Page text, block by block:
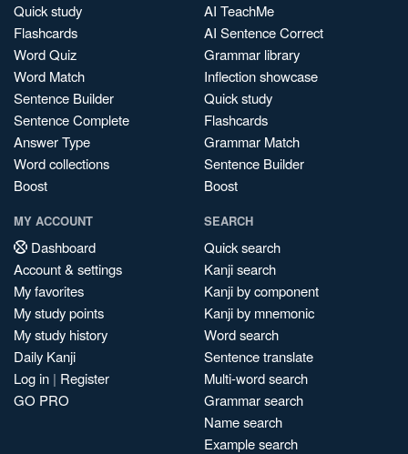
Quick study
Flashcards
Word Quiz
Word Match
Sentence Builder
Sentence Complete
Answer Type
Word collections
Boost
AI TeachMe
AI Sentence Correct
Grammar library
Inflection showcase
Quick study
Flashcards
Grammar Match
Sentence Builder
Boost
MY ACCOUNT
Dashboard
Account & settings
My favorites
My study points
My study history
Daily Kanji
Log in | Register
GO PRO
SEARCH
Quick search
Kanji search
Kanji by component
Kanji by mnemonic
Word search
Sentence translate
Multi-word search
Grammar search
Name search
Example search